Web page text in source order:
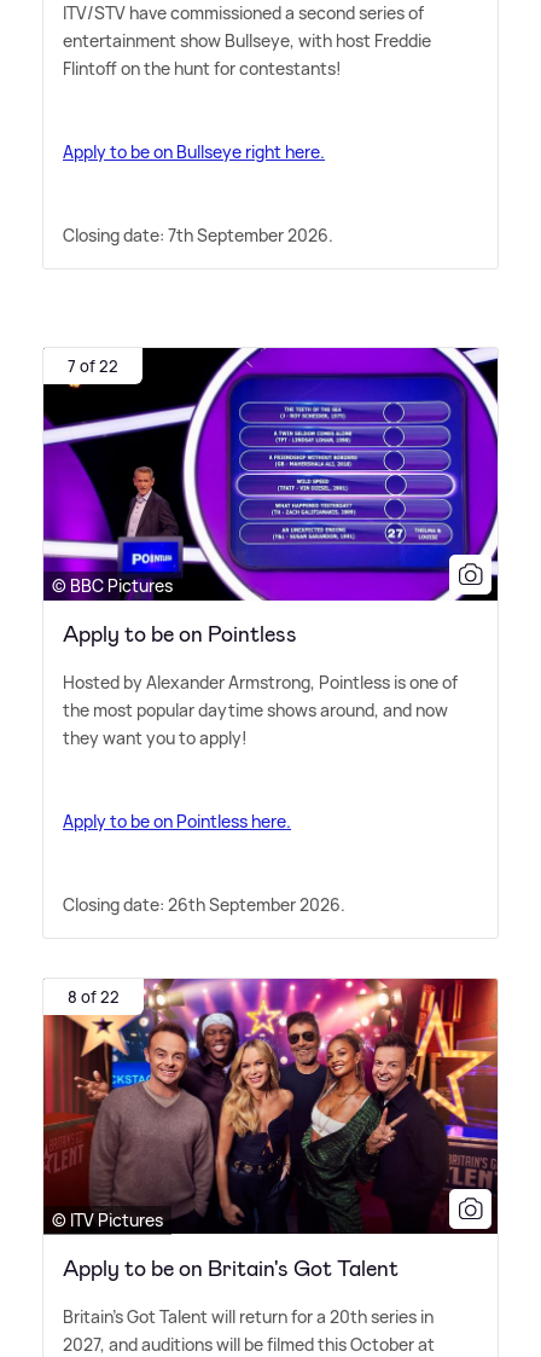
ITV/STV have commissioned a second series of
entertainment show Bullseye, with host Freddie
Flintoff on the hunt for contestants!
Apply to be on Bullseye right here.
Closing date: 7th September 2026.
7 of 22
© BBC Pictures
Apply to be on Pointless
Hosted by Alexander Armstrong, Pointless is one of
the most popular daytime shows around, and now
they want you to apply!
Apply to be on Pointless here.
Closing date: 26th September 2026.
8 of 22
© ITV Pictures
Apply to be on Britain's Got Talent
Britain's Got Talent will return for a 20th series in
2027, and auditions will be filmed this October at